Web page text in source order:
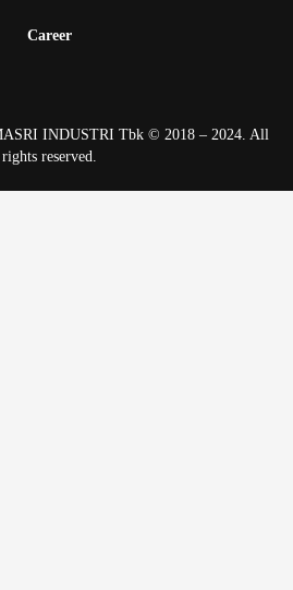
Career
INDUSTRI Tbk © 2018 – 2024. All
rights reserved.